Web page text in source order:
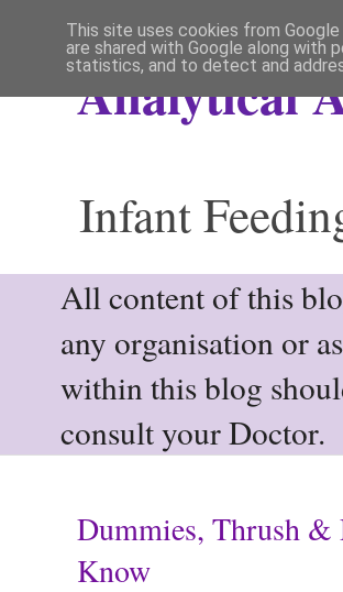
Analytical
Infant
All content of this
any organisation or
within this blog
consult your Doctor.
Dummies, Thrush &
Know
This site uses cookies from
are shared with Google along with
statistics, and to detect and